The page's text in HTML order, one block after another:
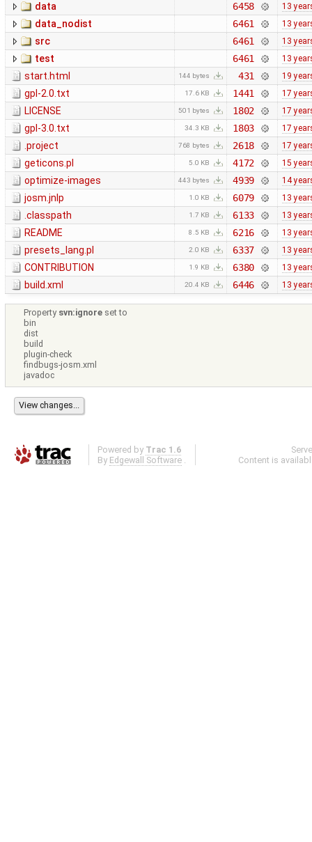
data 6458 13
data_nodist 6461 13
src 6461 13
test 6461 13
start.html 144 bytes 431 19
gpl-2.0.txt 17.6 KB 1441 17
LICENSE 501 bytes 1802 17
gpl-3.0.txt 34.3 KB 1803 17
.project 768 bytes 2618 17
geticons.pl 5.0 KB 4172 15
optimize-images 443 bytes 4939 14
josm.jnlp 1.0 KB 6079 13
.classpath 1.7 KB 6133 13
README 8.5 KB 6216 13
presets_lang.pl 2.0 KB 6337 13
CONTRIBUTION 1.9 KB 6380 13
build.xml 20.4 KB 6446 13
Property svn:ignore set to
bin
dist
build
plugin-check
findbugs-josm.xml
javadoc
Powered by Trac 1.6
By Edgewall Software .
Content is